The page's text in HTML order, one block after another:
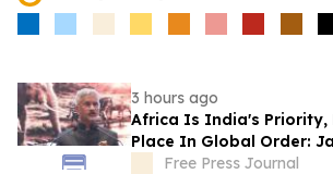
3 hours ago
Africa Is India's Priority,
Place In Global Order:
Africa Day 2026
Free Press Journal